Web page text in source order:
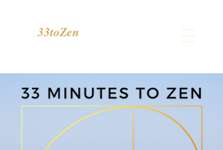
33toZen